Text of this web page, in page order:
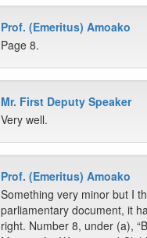
Prof. (Emeritus) Amoako
Page 8.
Mr. First Deputy Speaker
Very well.
Prof. (Emeritus) Amoako
Something very minor but I
parliamentary document, it
right. Number 8, under (a),